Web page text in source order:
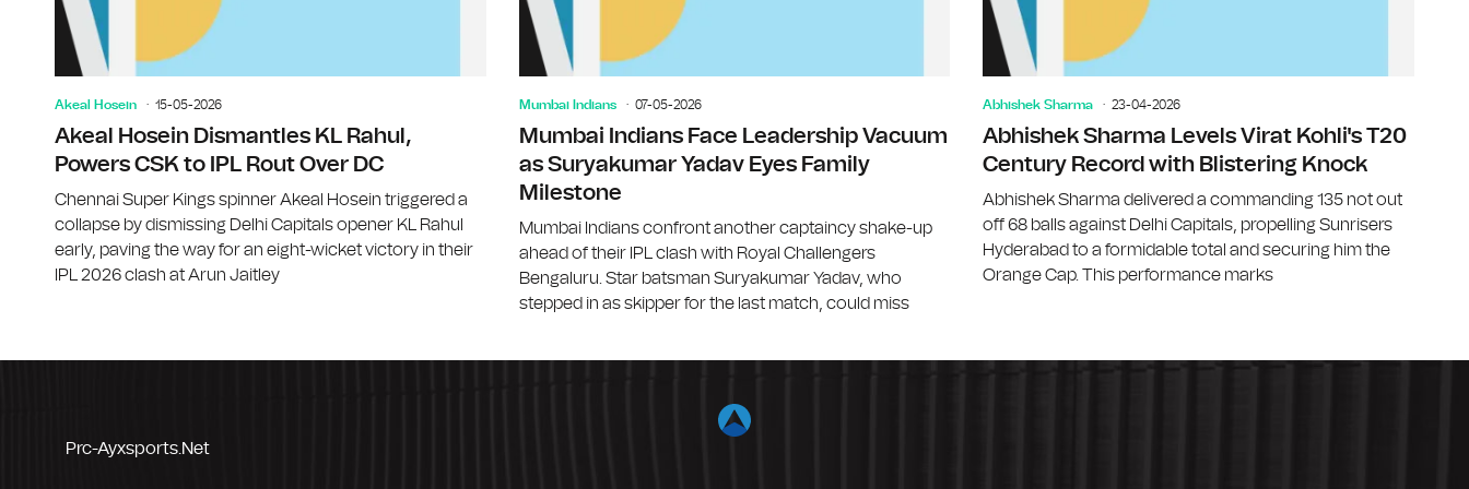
Akeal Hosein 15-05-2026
Akeal Hosein Dismantles KL Rahul,
Powers CSK to IPL Rout Over DC
Chennai Super Kings spinner Akeal Hosein triggered a
collapse by dismissing Delhi Capitals opener KL Rahul
early, paving the way for an eight-wicket victory in their
IPL 2026 clash at Arun Jaitley
Mumbai Indians 07-05-2026
Mumbai Indians Face Leadership Vacuum
as Suryakumar Yadav Eyes Family
Milestone
Mumbai Indians confront another captaincy shake-up
ahead of their IPL clash with Royal Challengers
Bengaluru. Star batsman Suryakumar Yadav, who
stepped in as skipper for the last match, could miss
Abhishek Sharma 23-04-2026
Abhishek Sharma Levels Virat Kohli's T20
Century Record with Blistering Knock
Abhishek Sharma delivered a commanding 135 not out
off 68 balls against Delhi Capitals, propelling Sunrisers
Hyderabad to a formidable total and securing him the
Orange Cap. This performance marks
Prc-Ayxsports.net